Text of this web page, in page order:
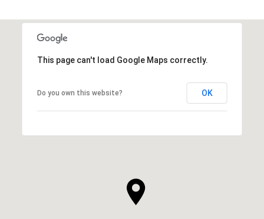
This page can't load Google Maps correctly.
Do you own this website? OK